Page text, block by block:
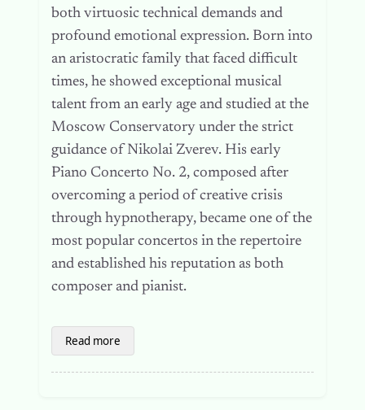
both virtuosic technical demands and
profound emotional expression. Born into
an aristocratic family that faced difficult
times, he showed exceptional musical
talent from an early age and studied at the
Moscow Conservatory under the strict
guidance of Nikolai Zverev. His early
Piano Concerto No. 2, composed after
overcoming a period of creative crisis
through hypnotherapy, became one of the
most popular concertos in the repertoire
and established his reputation as both
composer and pianist.
Read more